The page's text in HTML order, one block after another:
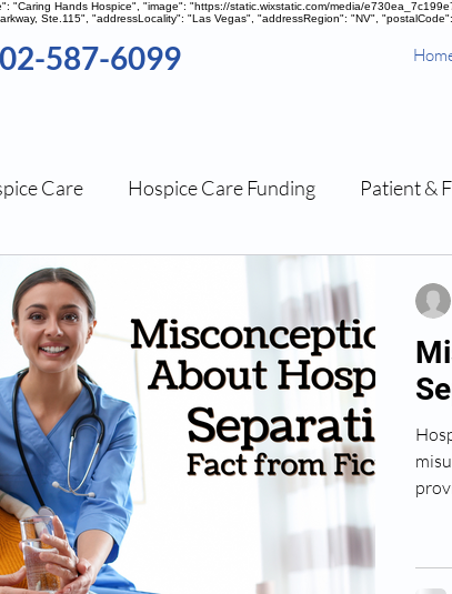
"Caring Hands Hospice", "image": "https://static.wixstatic.com/media/
Ste.115", "addressLocality": "Las Vegas", "addressRegion": "NV",
587-6099
Care Hospice Care Funding Patient &
Stress Management